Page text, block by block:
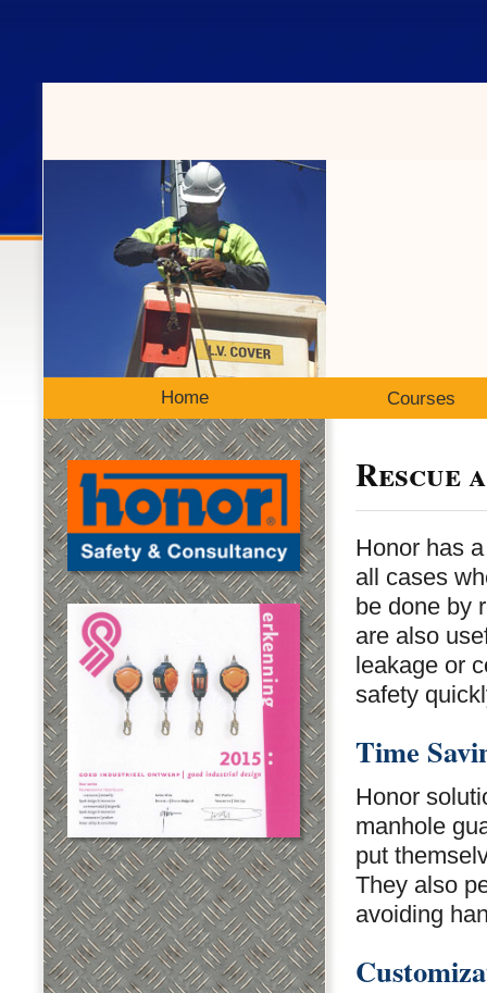
Home
Rescue
Honor has
all cases
be done by
are also
leakage or
safety
Time
Honor
manhole
put
They also
avoiding
Courses